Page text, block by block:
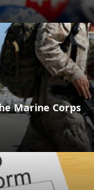
Marine Corps